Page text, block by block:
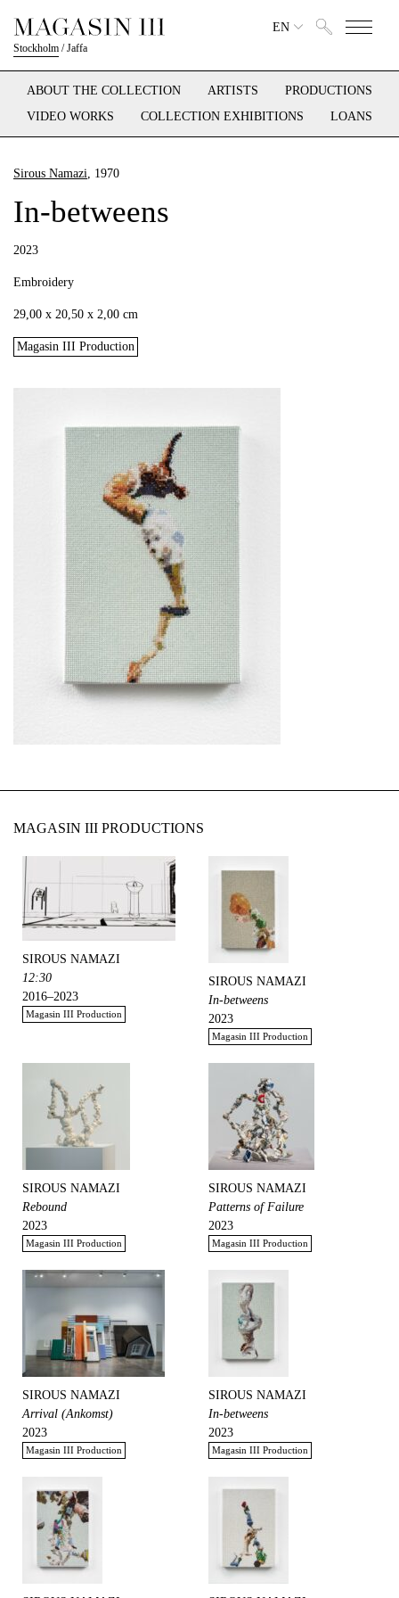
Stockholm /Jaffa
EN
ABOUT THE COLLECTION ARTISTS
PRODUCTIONS
VIDEO WORKS
COLLECTION EXHIBITIONS LOANS
Sirous Namazi, 1970
In-betweens
2023
Embroidery
29,00 x 20,50 x 2,00 cm
Magasin III Production
MAGASIN III PRODUCTIONS
SIROUS NAMAZI
12:30
2016–2023
Magasin III Production
SIROUS NAMAZI
In-betweens
2023
Magasin III Production
SIROUS NAMAZI
Rebound
2023
Magasin III Production
SIROUS NAMAZI
Patterns of Failure
2023
Magasin III Production
SIROUS NAMAZI
Arrival (Ankomst)
2023
Magasin III Production
SIROUS NAMAZI
In-betweens
2023
Magasin III Production